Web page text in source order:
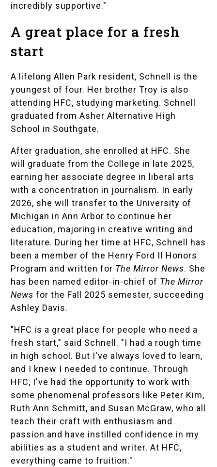
incredibly supportive."
A great place for a fresh
start
A lifelong Allen Park resident, Schnell is the
youngest of four. Her brother Troy is also
attending HFC, studying marketing. Schnell
graduated from Asher Alternative High
School in Southgate.
After graduation, she enrolled at HFC. She
will graduate from the College in late 2025,
earning her associate degree in liberal arts
with a concentration in journalism. In early
2026, she will transfer to the University of
Michigan in Ann Arbor to continue her
education, majoring in creative writing and
literature. During her time at HFC, Schnell has
been a member of the Henry Ford II Honors
Program and written for The Mirror News. She
has been named editor-in-chief of The Mirror
News for the Fall 2025 semester, succeeding
Ashley Davis.
"HFC is a great place for people who need a
fresh start," said Schnell. "I had a rough time
in high school. But I've always loved to learn,
and I knew I needed to continue. Through
HFC, I've had the opportunity to work with
some phenomenal professors like Peter Kim,
Ruth Ann Schmitt, and Susan McGraw, who all
teach their craft with enthusiasm and
passion and have instilled confidence in my
abilities as a student and writer. At HFC,
everything came to fruition."